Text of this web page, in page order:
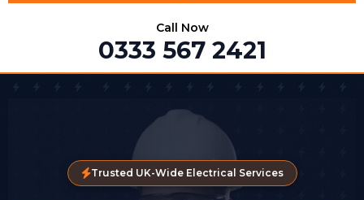
Call Now
0333 567 2421
Trusted UK-Wide Electrical Services